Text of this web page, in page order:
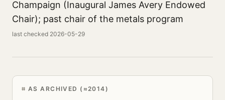
Champaign (Inaugural James Avery Endowed
Chair); past chair of the metals program
last checked 2026-05-29
AS ARCHIVED (≈2014)